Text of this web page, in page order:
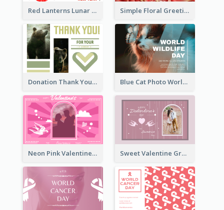
Red Lanterns Lunar New Year Greeting Card Simple Floral Greeting Card Of Valentine's Day
Donation Thank You Card Blue Cat Photo World Wildlife Day Greeting Card
Neon Pink Valentine Greeting Card Design Ideas Sweet Valentine Greeting Card Design Ideas